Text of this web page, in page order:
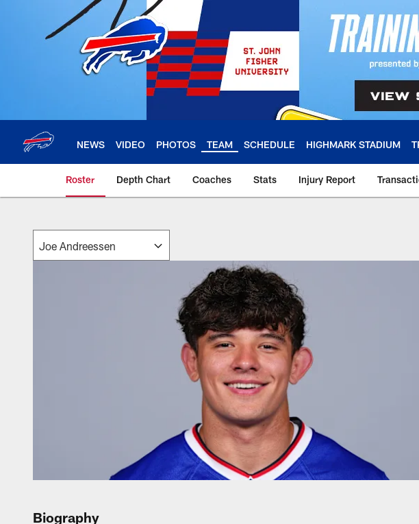
NEWS VIDEO PHOTOS TEAM SCHEDULE HIGHMARK STADIUM
Roster Depth Chart Coaches Stats Injury Report
Biography